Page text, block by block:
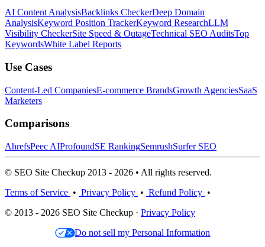
AI Content AnalysisBacklinks CheckerDeep Domain
AnalysisKeyword Position TrackerKeyword ResearchLLM
Visibility CheckerSite Speed & OutageTechnical SEO AuditsTop
KeywordsWhite Label Reports
Use Cases
Content-Led CompaniesE-commerce BrandsGrowth AgenciesSaaS
Marketers
Comparisons
AhrefsPeec AIProfoundSE RankingSemrushSurfer SEO
© SEO Site Checkup 2013 - 2026 • All rights reserved.
Terms of Service • Privacy Policy • Refund Policy •
© 2013 - 2026 SEO Site Checkup · Privacy Policy
Do not sell my Personal Information